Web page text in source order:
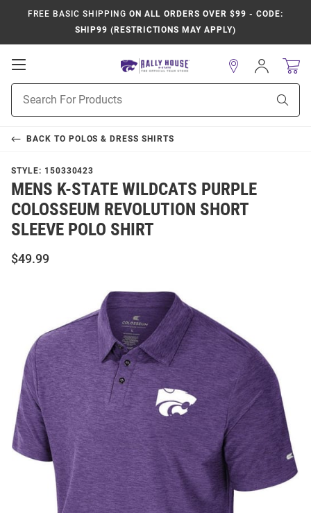
FREE BASIC SHIPPING ON ALL ORDERS OVER $99 - CODE:
SHIP99 (RESTRICTIONS MAY APPLY)
Open
Navigation
Search
Sign
In
BACK TO POLOS & DRESS SHIRTS
STYLE: 150330423
MENS K-STATE WILDCATS PURPLE
COLOSSEUM REVOLUTION SHORT
SLEEVE POLO SHIRT
$49.99